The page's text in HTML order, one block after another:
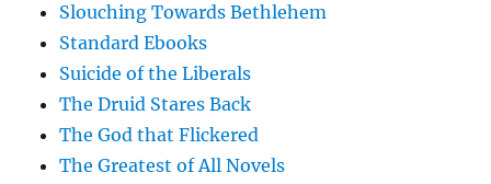
Slouching Towards Bethlehem
Standard Ebooks
Suicide of the Liberals
The Druid Stares Back
The God that Flickered
The Greatest of All Novels